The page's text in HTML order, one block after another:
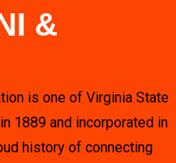
&
is one of Virginia State
1889 and incorporated in
history of connecting